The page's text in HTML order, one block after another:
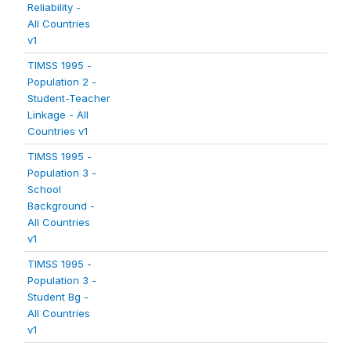
Reliability -
All Countries
v1
TIMSS 1995 -
Population 2 -
Student-Teacher
Linkage - All
Countries v1
TIMSS 1995 -
Population 3 -
School
Background -
All Countries
v1
TIMSS 1995 -
Population 3 -
Student Bg -
All Countries
v1